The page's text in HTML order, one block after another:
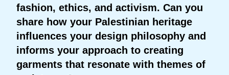
fashion, ethics, and activism. Can you
share how your Palestinian heritage
influences your design philosophy and
informs your approach to creating
garments that resonate with themes of